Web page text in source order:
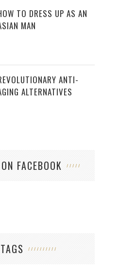
TO DRESS UP AS AN
MAN
ANTI-
ALTERNATIVES
FACEBOOK
TAGS